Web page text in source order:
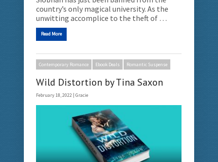
country’s only magical university. As the
unwitting accomplice to the theft of …
Read More
Contemporary Romance Ebook Deals Romantic Suspense
Wild Distortion by Tina Saxon
February 18, 2022 | Gracie